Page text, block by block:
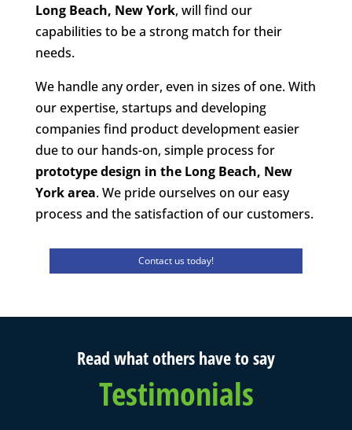
Long Beach, New York, will find our
capabilities to be a strong match for their
needs.
We handle any order, even in sizes of one. With
our expertise, startups and developing
companies find product development easier
due to our hands-on, simple process for
prototype design in the Long Beach, New
York area. We pride ourselves on our easy
process and the satisfaction of our customers.
Contact us today!
Read what others have to say
Testimonials